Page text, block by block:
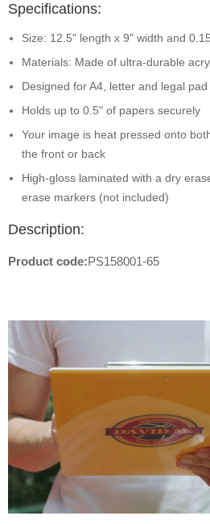
Specifications:
Size: 12.5" length x 9" width and
Materials: Made of ultra-durable
Designed for A4, letter and legal
Holds up to 0.5" of papers securely
Your image is heat pressed onto
the front or back
High-gloss laminated with a dry
erase markers (not included)
Description:
Product code:PS158001-65